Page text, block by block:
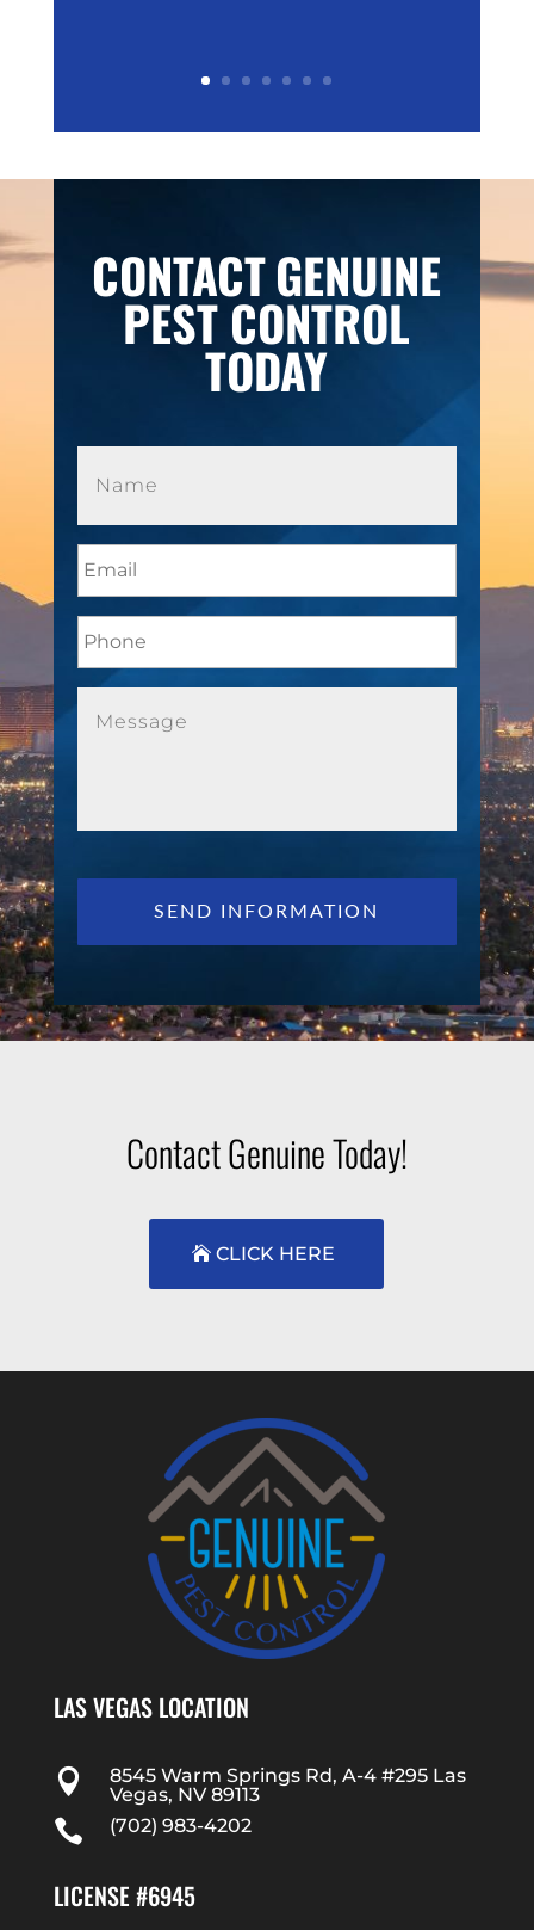
CONTACTGENUINE
PEST CONTROL
TODAY
Contact Genuine Today!
CLICK HERE
LAS VEGAS LOCATION

8545 Warm Springs Rd, A-4 #295 Las
Vegas, NV 89113
 (702) 983-4202
LICENSE #6945